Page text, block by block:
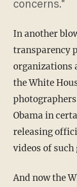
concerns."
In another
transparency
organizations
the White
Obama in
releasing
videos of
And now the